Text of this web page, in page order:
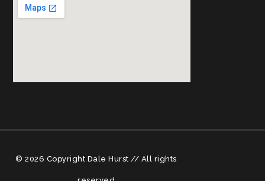
© 2026 Copyright Dale Hurst // All rights